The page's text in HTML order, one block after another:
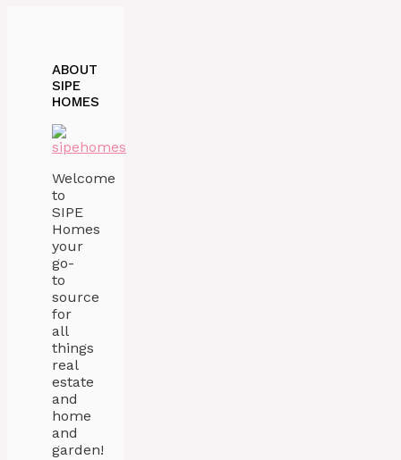
ABOUT
SIPE
HOMES
Welcome
to
SIPE
Homes
your
go-
to
source
for
all
things
real
estate
and
home
and
garden!